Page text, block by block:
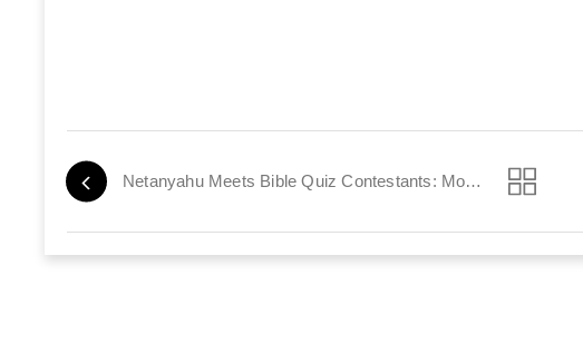
Netanyahu Meets Bible Quiz Contestants: Move to Israel